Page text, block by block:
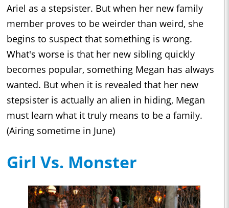
Ariel as a stepsister. But when her new family
member proves to be weirder than weird, she
begins to suspect that something is wrong.
What's worse is that her new sibling quickly
becomes popular, something Megan has always
wanted. But when it is revealed that her new
stepsister is actually an alien in hiding, Megan
must learn what it truly means to be a family.
(Airing sometime in June)
Girl Vs. Monster